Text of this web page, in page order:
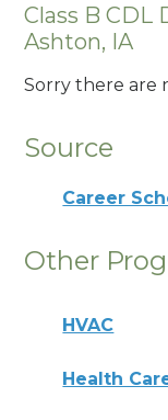
Class B CDL
Ashton, IA
Sorry there are
Source
Career
Other
HVAC
Health